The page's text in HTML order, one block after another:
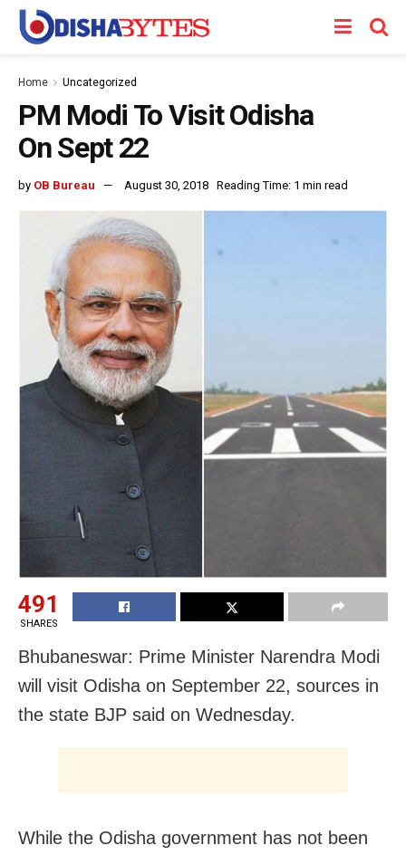
Home Uncategorized
PM Modi To Visit Odisha
On Sept 22
by OB Bureau August 30, 2018 Reading Time: 1 min read
491
SHARES
Bhubaneswar: Prime Minister Narendra Modi
will visit Odisha on September 22, sources in
the state BJP said on Wednesday.
While the Odisha government has not been